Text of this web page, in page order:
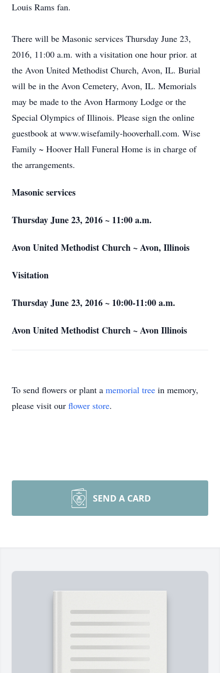
Louis Rams fan.
There will be Masonic services Thursday June 23,
2016, 11:00 a.m. with a visitation one hour prior. at
the Avon United Methodist Church, Avon, IL. Burial
will be in the Avon Cemetery, Avon, IL. Memorials
may be made to the Avon Harmony Lodge or the
Special Olympics of Illinois. Please sign the online
guestbook at www.wisefamily-hooverhall.com. Wise
Family ~ Hoover Hall Funeral Home is in charge of
the arrangements.
Masonic services
Thursday June 23, 2016 ~ 11:00 a.m.
Avon United Methodist Church ~ Avon, Illinois
Visitation
Thursday June 23, 2016 ~ 10:00-11:00 a.m.
Avon United Methodist Church ~ Avon Illinois
To send flowers or plant a memorial tree in memory,
please visit our flower store.
SEND A CARD